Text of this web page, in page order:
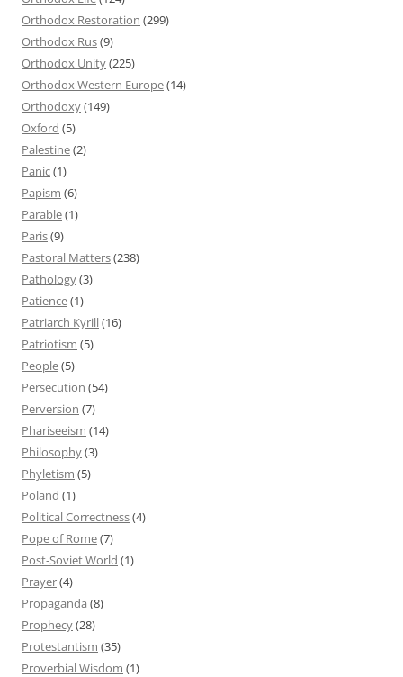
Orthodox Restoration (299)
Orthodox Rus(9)
Orthodox Unity(225)
Orthodox Western Europe(14)
Orthodoxy(149)
Oxford (5)
Palestine(2)
Panic(1)
Papism (6)
Parable(1)
Paris(9)
Pastoral Matters(238)
Pathology(3)
Patience(1)
Patriarch Kyrill(16)
Patriotism (5)
People(5)
Persecution (54)
Perversion (7)
Phariseeism (14)
Philosophy(3)
Phyletism (5)
Poland (1)
Political Correctness(4)
Pope of Rome(7)
Post-Soviet World (1)
Prayer(4)
Propaganda (8)
Prophecy(28)
Protestantism (35)
Proverbial Wisdom (1)